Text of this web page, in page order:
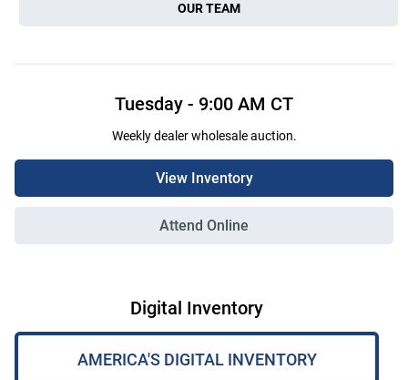
OUR TEAM
Tuesday - 9:00 AM CT
Weekly dealer wholesale auction.
View Inventory
Attend Online
Digital Inventory
AMERICA'S DIGITAL INVENTORY